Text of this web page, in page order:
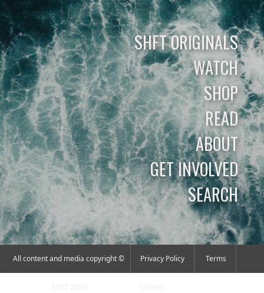
SHFT ORIGINALS
WATCH
SHOP
READ
ABOUT
GET INVOLVED
SEARCH
All content and media copyright © Privacy Policy Terms